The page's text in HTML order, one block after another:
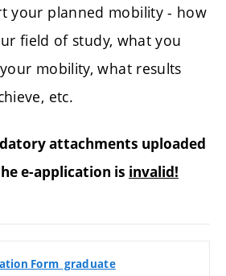
your planned mobility - how
field of study, what you
mobility, what results
etc.
attachments uploaded
e-application is invalid!
Form_graduate